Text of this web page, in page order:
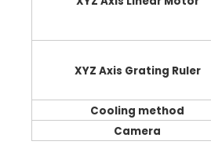
XYZ Axis Grating Ruler
Cooling method
Camera